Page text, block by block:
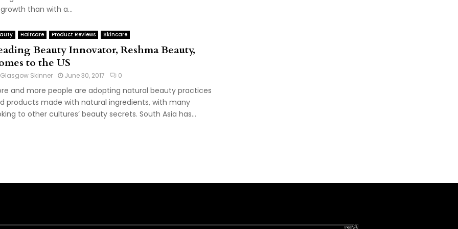
than with a...
Haircare Product Reviews Skincare
Beauty Innovator, Reshma Beauty,
to the US
Glasgow Skinner June 30, 2017 0
and more people are adopting natural beauty practices
products made with natural ingredients, with many
to other cultures’ beauty secrets. South Asia has...